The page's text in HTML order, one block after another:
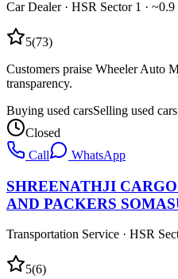
Car Dealer· HSR Sector 1 ·
5(73)
Customers praise Wheeler Auto
transparency.
Buying used carsSelling used cars
Closed
Call
WhatsApp
SHREENATHJI
AND PACKERS
Transportation Service · HSR
5(6)